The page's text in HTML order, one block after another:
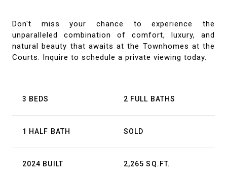
Don't miss your chance to experience the
unparalleled combination of comfort, luxury, and
natural beauty that awaits at the Townhomes at the
Courts. Inquire to schedule a private viewing today.
3 BEDS 2 FULL BATHS
1 HALF BATH SOLD
2024 BUILT 2,265 SQ.FT.